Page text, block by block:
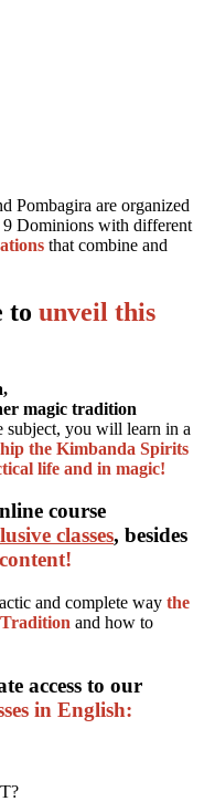
Pombagira are organized
9 Dominions with different
that combine and
to unveil this
magic tradition
subject, you will learn in a
the Kimbanda Spirits
life and in magic!
course
classes, besides
and complete way the
and how to
access to our
in English: